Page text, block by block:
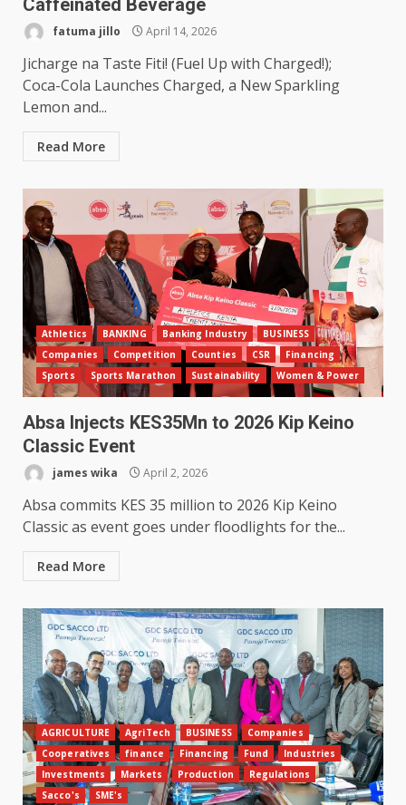
Caffeinated Beverage
fatuma jillo April 14, 2026
Jicharge na Taste Fiti! (Fuel Up with Charged!);
Coca-Cola Launches Charged, a New Sparkling
Lemon and...
Read More
Athletics BANKING Banking Industry
BUSINESS
Companies
Competition Counties CSR
Financing
Sports
Sports Marathon Sustainability Women & Power
Absa Injects KES35Mn to 2026 Kip Keino
Classic Event
james wika April 2, 2026
Absa commits KES 35 million to 2026 Kip Keino
Classic as event goes under floodlights for the...
Read More
AGRICULTURE AgriTech BUSINESS
Companies
Cooperatives
finance Financing Fund
Industries
Investments
Markets Production
Regulations
Sacco's
SME's